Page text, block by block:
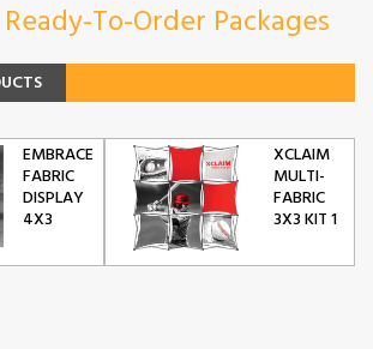
To-Order Packages
EMBRACE
FABRIC
DISPLAY
4X3
XCLAIM
MULTI-
FABRIC
3X3 KIT 1